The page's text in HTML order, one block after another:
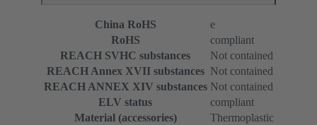
China RoHS
e
RoHS
compliant
REACH SVHC substances
Not contained
REACH Annex XVII substances Not contained
REACH ANNEX XIV substances Not contained
ELV status
compliant
Material (accessories)
Thermoplastic